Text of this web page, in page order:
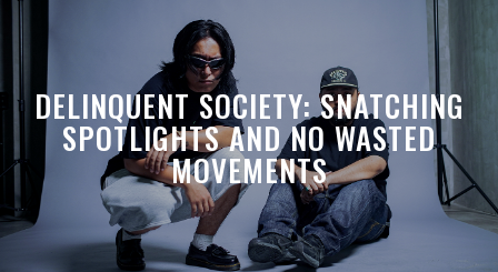
DELINQUENT SOCIETY: SNATCHING
SPOTLIGHTS AND NO WASTED
MOVEMENTS